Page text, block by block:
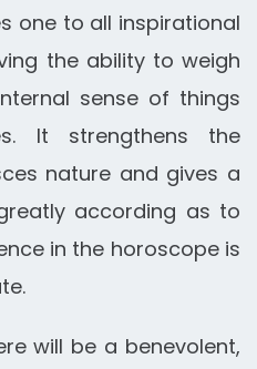
one to all inspirational
the ability to weigh
sense of things
It strengthens the
nature and gives a
according as to
in the horoscope is
will be a benevolent,